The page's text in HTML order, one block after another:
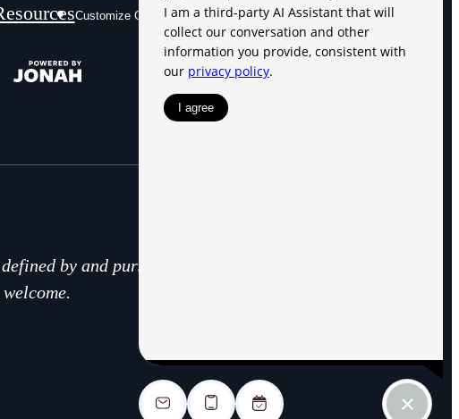
Customize Cookie SettingsSite Map
by and pursuant to RCW